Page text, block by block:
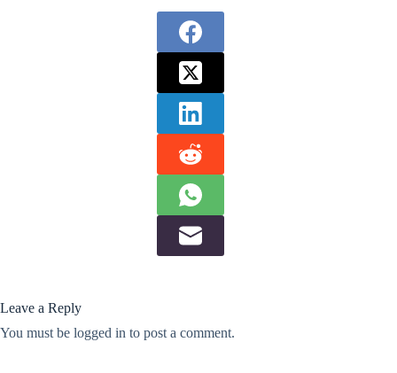
Leave a Reply
You must be logged in to post a comment.